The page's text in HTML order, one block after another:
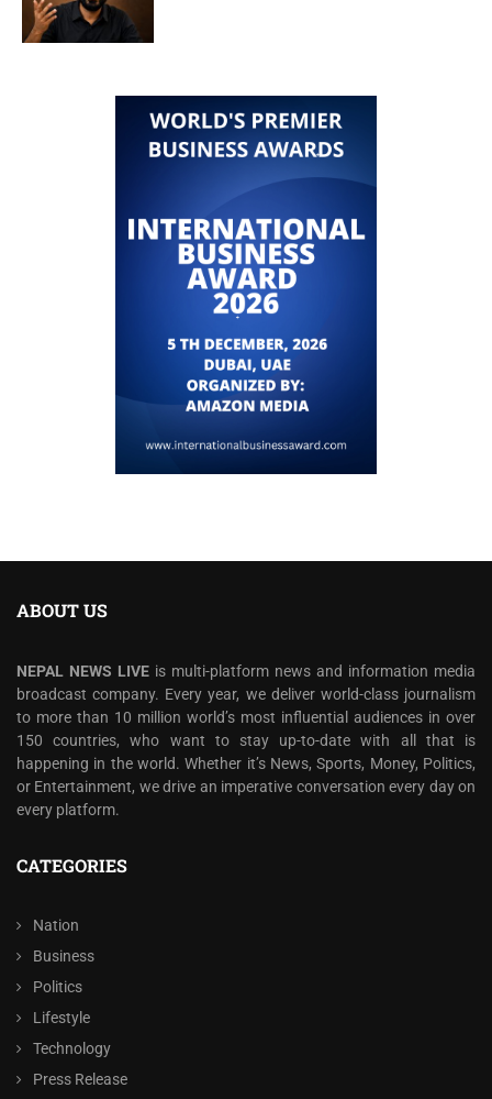
ABOUT US
NEPAL NEWS LIVE is multi-platform news and information media
broadcast company. Every year, we deliver world-class journalism
to more than 10 million world’s most influential audiences in over
150 countries, who want to stay up-to-date with all that is
happening in the world. Whether it’s News, Sports, Money, Politics,
or Entertainment, we drive an imperative conversation every day on
every platform.
CATEGORIES
Nation
Business
Politics
Lifestyle
Technology
Press Release